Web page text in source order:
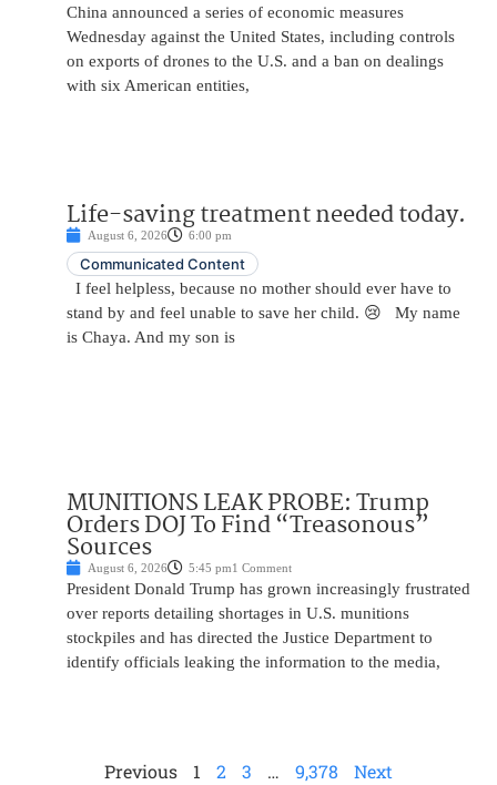
China announced a series of economic measures
Wednesday against the United States, including controls
on exports of drones to the U.S. and a ban on dealings
with six American entities,
Life-saving treatment needed today.
August 6, 2026 6:00 pm
Communicated Content
I feel helpless, because no mother should ever have to
stand by and feel unable to save her child. 😢 My name
is Chaya. And my son is
MUNITIONS LEAK PROBE: Trump
Orders DOJ To Find “Treasonous”
Sources
August 6, 2026 5:45 pm1 Comment
President Donald Trump has grown increasingly frustrated
over reports detailing shortages in U.S. munitions
stockpiles and has directed the Justice Department to
identify officials leaking the information to the media,
Previous 1 2 3 … 9,378 Next